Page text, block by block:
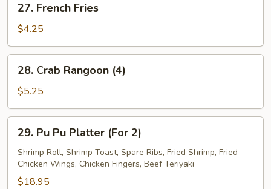
French
Fries
27. French Fries
$4.25
Crab
Rangoon
(4)
28. Crab Rangoon (4)
$5.25
Pu
Pu
Platter
(For
29. Pu Pu Platter (For 2)
Shrimp Roll, Shrimp Toast, Spare Ribs, Fried Shrimp, Fried
Chicken Wings, Chicken Fingers, Beef Teriyaki
$18.95